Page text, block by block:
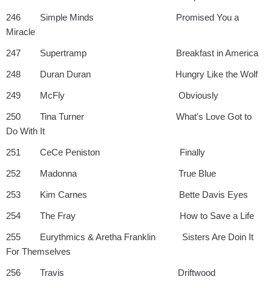
246 Simple Minds Promised You a
Miracle
247 Supertramp Breakfast in America
248 Duran Duran Hungry Like the Wolf
249 McFly Obviously
250 Tina Turner What's Love Got to
Do With It
251 CeCe Peniston Finally
252 Madonna True Blue
253 Kim Carnes Bette Davis Eyes
254 The Fray How to Save a Life
255 Eurythmics & Aretha Franklin Sisters Are Doin It
For Themselves
256 Travis Driftwood